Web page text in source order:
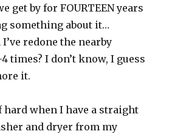
get by for FOURTEEN years
something about it…
redone the nearby
times? I don’t know, I guess
it.
when I have a straight
and dryer from my